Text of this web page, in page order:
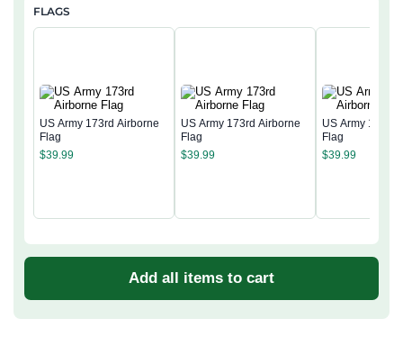
FLAGS
US Army 173rd Airborne
Flag
$39.99
US Army 173rd Airborne
Flag
$39.99
US Army 173rd
Flag
$39.99
Add all items to cart